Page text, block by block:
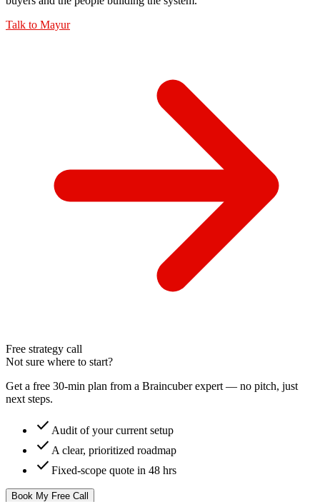
Talk to Mayur
Free strategy call
Not sure where to start?
Get a free 30-min plan from a Braincuber expert — no pitch, just
next steps.
check Audit of your current setup
check A clear, prioritized roadmap
check Fixed-scope quote in 48 hrs
Book My Free Call